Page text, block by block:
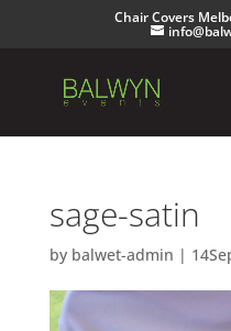
Chair Covers
sage-satin
by balwet-admin |